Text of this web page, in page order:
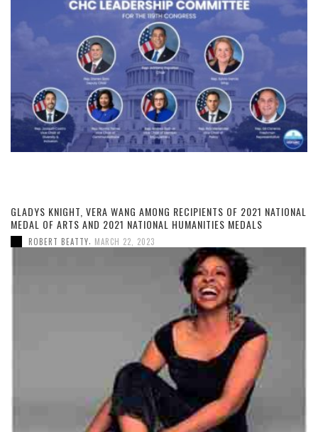
GLADYS KNIGHT, VERA WANG AMONG RECIPIENTS OF 2021 NATIONAL
MEDAL OF ARTS AND 2021 NATIONAL HUMANITIES MEDALS
ROBERT BEATTY MARCH 22, 2023